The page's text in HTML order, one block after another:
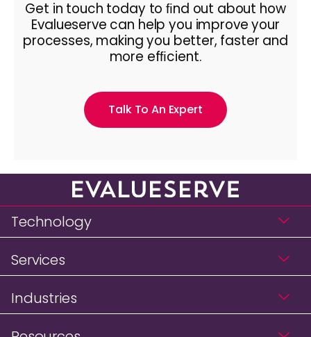
Get in touch today to ﬁnd out about how
Evalueserve can help you improve your
processes, making you better, faster and
more efﬁcient.
Talk To An Expert
Technology
Services
Industries